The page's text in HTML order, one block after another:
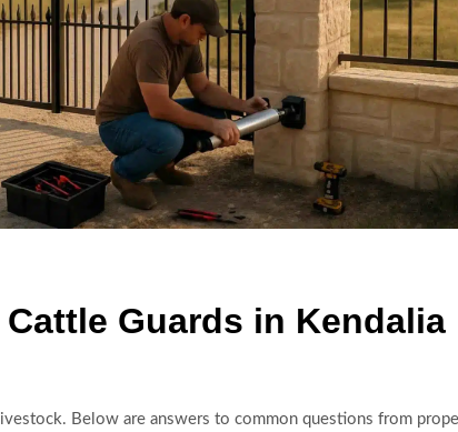
Guards in Kendalia
Below are answers to common questions from